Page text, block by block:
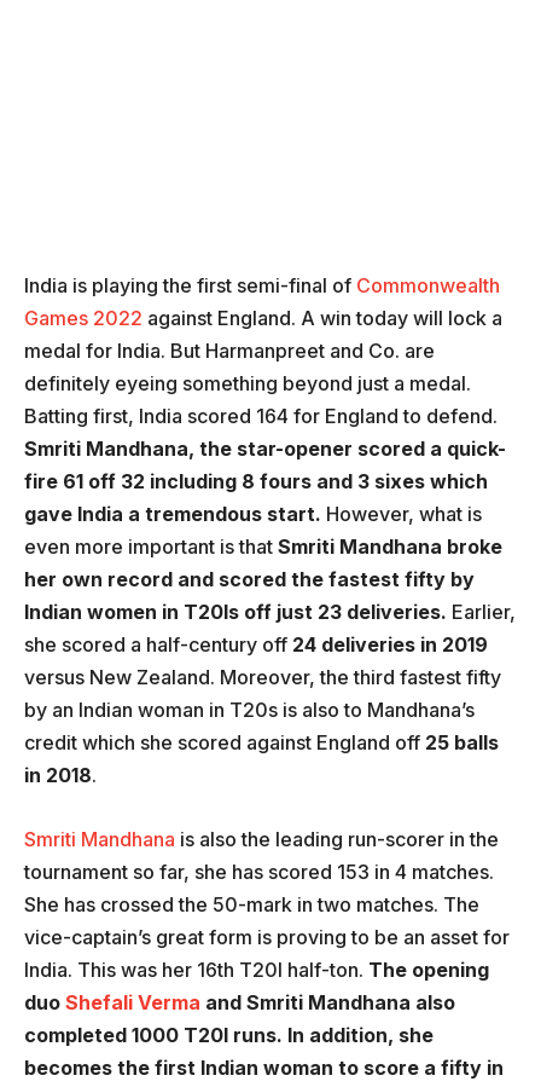
India is playing the first semi-final of Commonwealth
Games 2022 against England. A win today will lock a
medal for India. But Harmanpreet and Co. are
definitely eyeing something beyond just a medal.
Batting first, India scored 164 for England to defend.
Smriti Mandhana, the star-opener scored a quick-
fire 61 off 32 including 8 fours and 3 sixes which
gave India a tremendous start. However, what is
even more important is that Smriti Mandhana broke
her own record and scored the fastest fifty by
Indian women in T20Is off just 23 deliveries. Earlier,
she scored a half-century off 24 deliveries in 2019
versus New Zealand. Moreover, the third fastest fifty
by an Indian woman in T20s is also to Mandhana’s
credit which she scored against England off 25 balls
in 2018.
Smriti Mandhana is also the leading run-scorer in the
tournament so far, she has scored 153 in 4 matches.
She has crossed the 50-mark in two matches. The
vice-captain’s great form is proving to be an asset for
India. This was her 16th T20I half-ton. The opening
duo Shefali Verma and Smriti Mandhana also
completed 1000 T20I runs. In addition, she
becomes the first Indian woman to score a fifty in